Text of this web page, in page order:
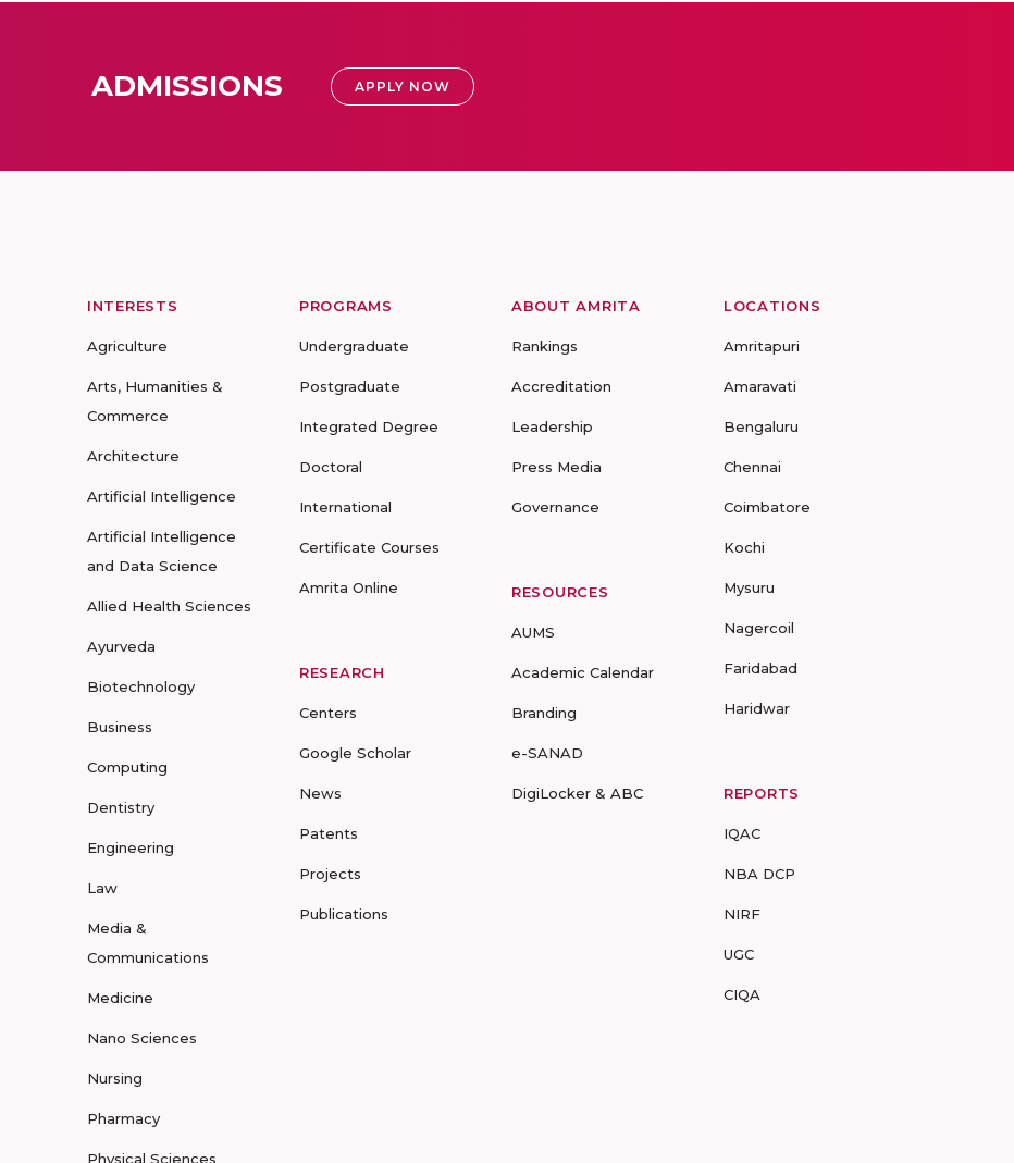
ADMISSIONS APPLY NOW
INTERESTS
Agriculture
Arts, Humanities &
Commerce
Architecture
Artificial Intelligence
Artificial Intelligence
and Data Science
Allied Health Sciences
Ayurveda
Biotechnology
Business
Computing
Dentistry
Engineering
Law
Media &
Communications
Medicine
Nano Sciences
Nursing
Pharmacy
Physical Sciences
PROGRAMS
Undergraduate
Postgraduate
Integrated Degree
Doctoral
International
Certificate Courses
Amrita Online
RESEARCH
Centers
Google Scholar
News
Patents
Projects
Publications
ABOUT AMRITA
Rankings
Accreditation
Leadership
Press Media
Governance
RESOURCES
AUMS
Academic Calendar
Branding
e-SANAD
DigiLocker & ABC
LOCATIONS
Amritapuri
Amaravati
Bengaluru
Chennai
Coimbatore
Kochi
Mysuru
Nagercoil
Faridabad
Haridwar
REPORTS
IQAC
NBA DCP
NIRF
UGC
CIQA